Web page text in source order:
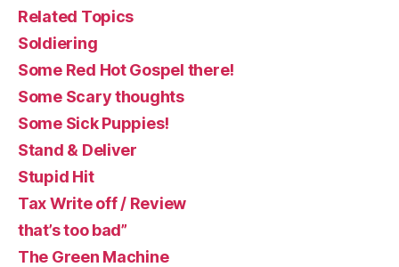
Related Topics
Soldiering
Some Red Hot Gospel there!
Some Scary thoughts
Some Sick Puppies!
Stand & Deliver
Stupid Hit
Tax Write off / Review
that’s too bad”
The Green Machine